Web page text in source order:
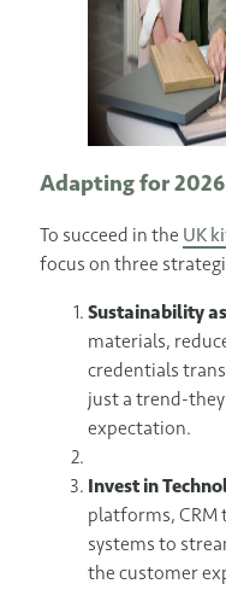
Adapting for
To succeed in the UK
focus on three
Sustainability
materials,
credentials
just a trend-
expectation.
Invest in
platforms,
systems to
the customer